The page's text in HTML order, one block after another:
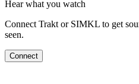
Hear what you watch
Connect Trakt or SIMKL to get
seen.
Connect